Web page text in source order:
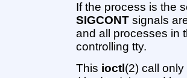
If the process is the
SIGCONT signals
and all processes in
controlling tty.
This ioctl(2) call